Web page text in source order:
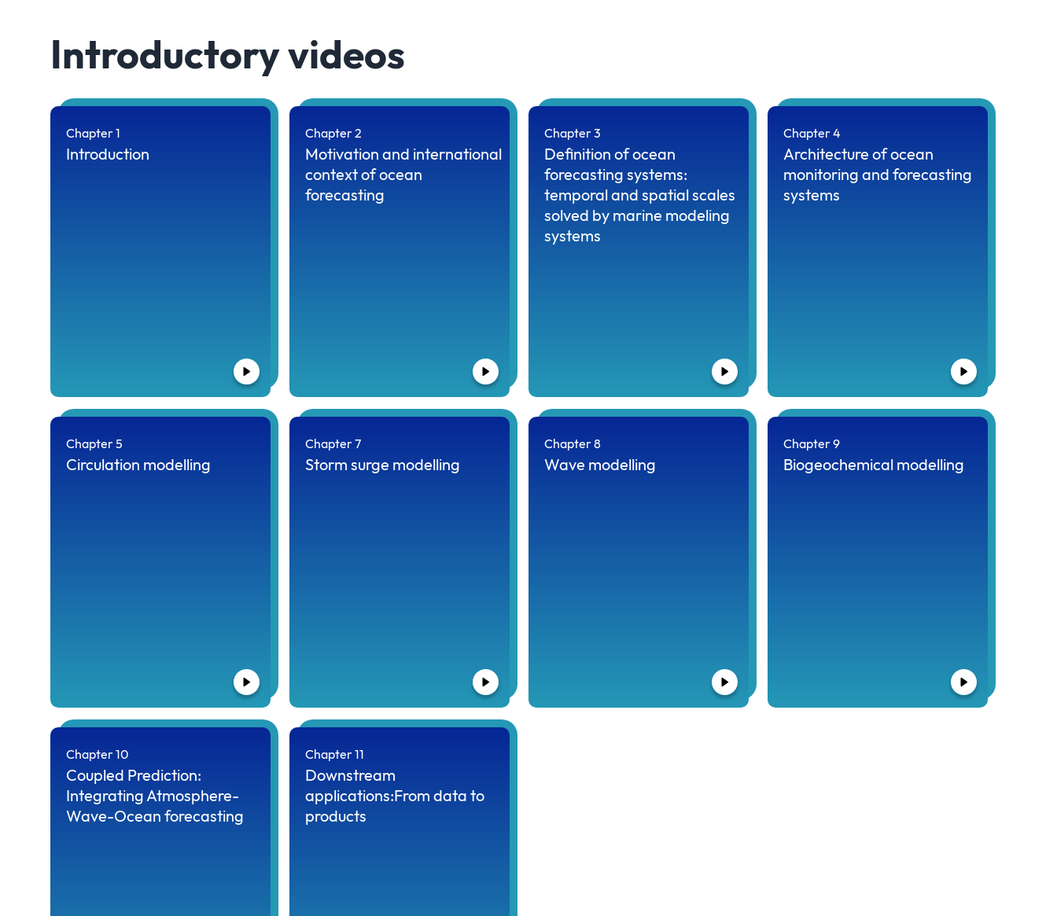
Introductory videos
Chapter 1
Introduction
Chapter 2
Motivation and international
context of ocean
forecasting
Chapter 3
Definition of ocean
forecasting systems:
temporal and spatial scales
solved by marine modeling
systems
Chapter 4
Architecture of ocean
monitoring and forecasting
systems
Chapter 5
Circulation modelling
Chapter 7
Storm surge modelling
Chapter 8
Wave modelling
Chapter 9
Biogeochemical modelling
Chapter 10
Coupled Prediction:
Integrating Atmosphere-
Wave-Ocean forecasting
Chapter 11
Downstream
applications:From data to
products